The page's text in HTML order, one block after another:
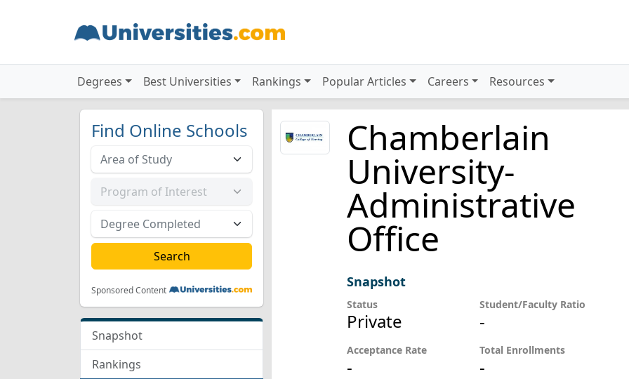
Degrees Best Universities Rankings Popular Articles Careers Resources
Find Online Schools
Sponsored Content
Snapshot
Rankings
Chamberlain
University-
Administrative
Office
Snapshot
Status
Private
Acceptance Rate
-
Student/Faculty Ratio
-
Total Enrollments
-